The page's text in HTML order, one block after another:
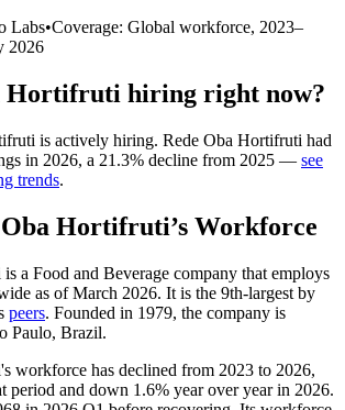
Labs•Coverage: Global workforce, 2023–
2026
Hortifruti hiring right now?
is actively hiring. Rede Oba Hortifruti had
in 2026, a 21.3% decline from 2025 — see
trends.
Oba Hortifruti’s Workforce
a Food and Beverage company that employs
as of March 2026. It is the 9th-largest by
peers. Founded in 1979, the company is
Paulo, Brazil.
workforce has declined from 2023 to 2026,
period and down 1.6% year over year in 2026.